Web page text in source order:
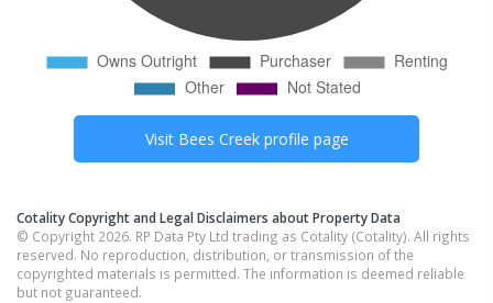
Visit Bees Creekprofile page
Cotality Copyright and Legal Disclaimers about Property Data
© Copyright 2026. RP Data Pty Ltd trading as Cotality (Cotality). All rights
reserved. No reproduction, distribution, or transmission of the
copyrighted materials is permitted. The information is deemed reliable
but not guaranteed.